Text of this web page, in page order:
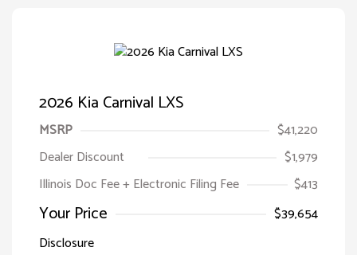
2026 Kia Carnival LXS
MSRP
$41,220
Dealer Discount
$1,979
Illinois Doc Fee + Electronic Filing Fee
$413
Your Price
$39,654
Disclosure